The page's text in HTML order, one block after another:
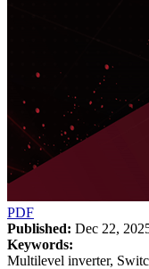
PDF
Published: Dec 22,
Keywords:
Multilevel inverter,